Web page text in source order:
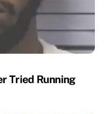
Tried Running